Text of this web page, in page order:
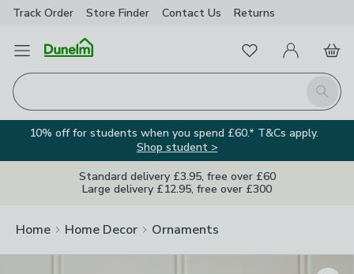
Track Order Store Finder Contact Us Returns
Open Menu
Search
FavouritesMy Account
Basket
10% off for students when you spend £60.* T&Cs apply.
Shop student >
Standard delivery £3.95, free over £60
Large delivery £12.95, free over £300
Home Home Decor Ornaments